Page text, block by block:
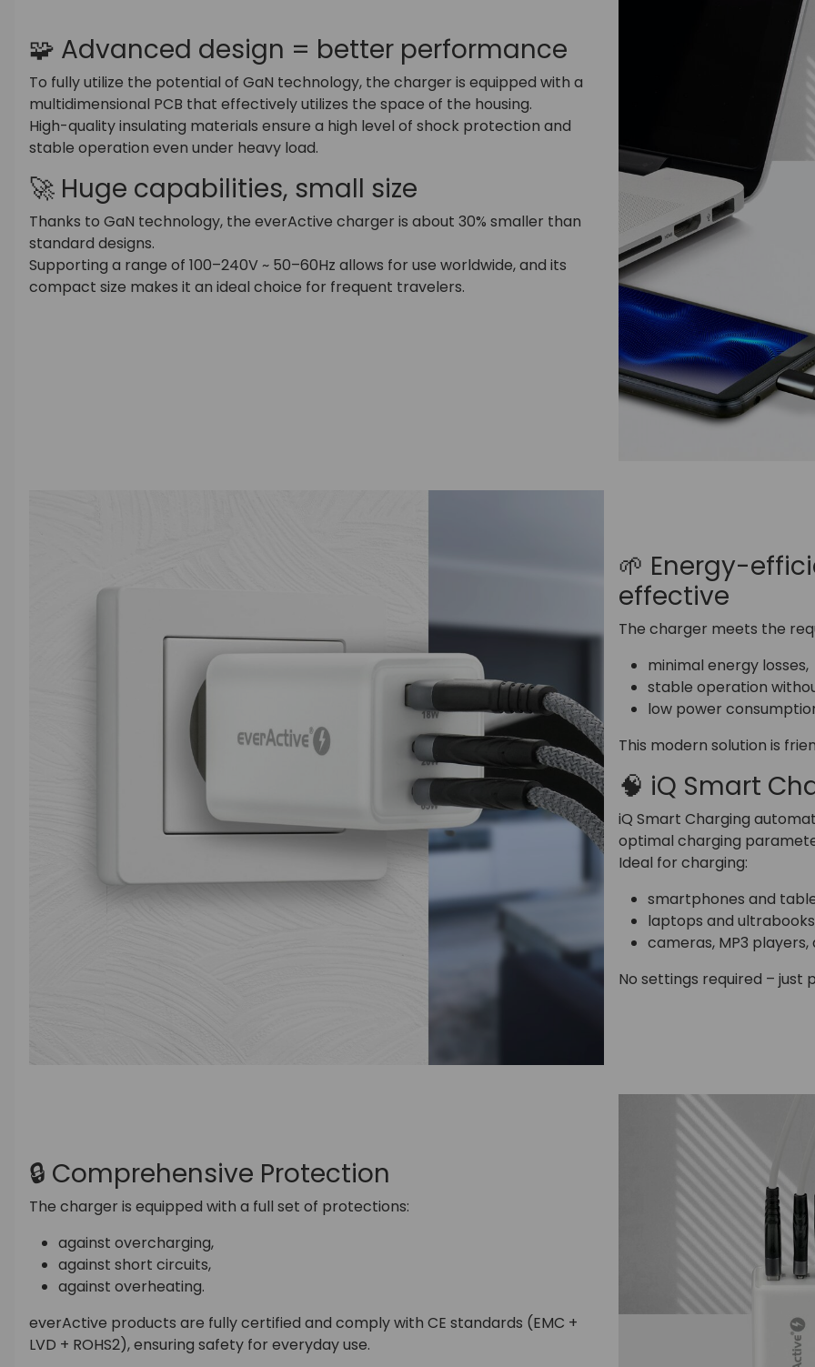
🧩 Advanced design = better performance
To fully utilize the potential of GaN technology, the charger is equipped with a
multidimensional PCB that effectively utilizes the space of the housing.
High-quality insulating materials ensure a high level of shock protection and
stable operation even under heavy load.
🚀 Huge capabilities, small size
Thanks to GaN technology, the everActive charger is about 30% smaller than
standard designs.
Supporting a range of 100–240V ~ 50–60Hz allows for use worldwide, and its
compact size makes it an ideal choice for frequent travelers.
🌱 Energy-
effective
The charger meets the
minimal energy losses,
stable operation
low power
This modern solution is
🧠 iQ Smart
iQ Smart Charging
optimal charging
Ideal for charging:
smartphones and
laptops and
cameras, MP3 players,
No settings required – just
🔒 Comprehensive Protection
The charger is equipped with a full set of protections:
against overcharging,
against short circuits,
against overheating.
everActive products are fully certified and comply with CE standards (EMC +
LVD + ROHS2), ensuring safety for everyday use.